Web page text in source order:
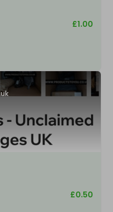
£1.00
£0.50